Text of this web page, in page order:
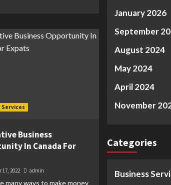
Services
Business
In Canada For
17, 2022 admin
many ways to make money
January 2026
September
August 2024
May 2024
April 2024
November
Categories
Business